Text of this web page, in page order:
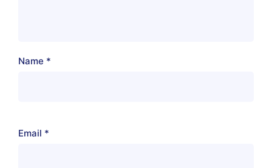
Name *
Email *